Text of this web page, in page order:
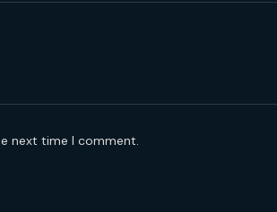
next time I comment.